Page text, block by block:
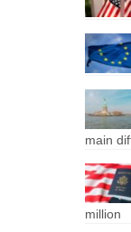
main
million